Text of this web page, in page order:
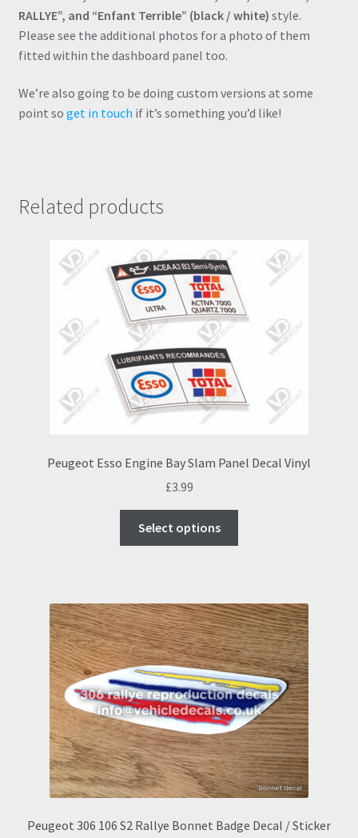
RALLYE”, and “Enfant Terrible” (black / white) style.
Please see the additional photos for a photo of them
fitted within the dashboard panel too.
We’re also going to be doing custom versions at some
point so get in touch if it’s something you’d like!
Related products
Peugeot Esso Engine Bay Slam Panel Decal Vinyl
£3.99
Select options
The
options
may
be
chosen
on
the
product
page
Peugeot 306 106 S2 Rallye Bonnet Badge Decal / Sticker